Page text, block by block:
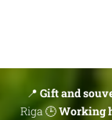
📍 Gift and
Riga 🕒Working